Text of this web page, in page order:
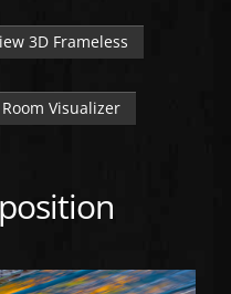
3D Frameless
Room Visualizer